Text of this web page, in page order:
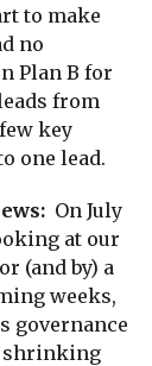
to make
no
Plan B for
from
key
one lead.
On July
at our
(and by) a
weeks,
governance
shrinking